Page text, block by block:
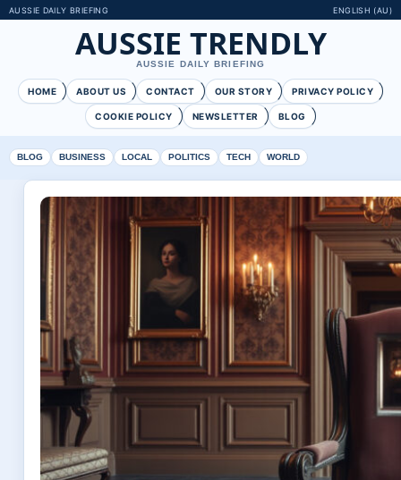
AUSSIE DAILY BRIEFING ENGLISH (AU)
AUSSIE TRENDLY
AUSSIE DAILY BRIEFING
HOME ABOUT US CONTACT OUR STORY PRIVACY POLICY
COOKIE POLICY NEWSLETTER BLOG
BLOG BUSINESS LOCAL POLITICS TECH WORLD